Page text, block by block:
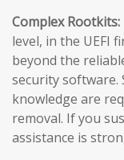
Complex Rootkits:
level, in the UEFI
beyond the
security software.
knowledge are
removal. If you
assistance is